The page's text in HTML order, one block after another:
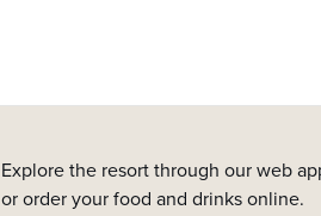
Explore the resort through our web
or order your food and drinks online.